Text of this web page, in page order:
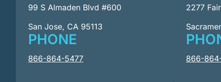
99 S Almaden Blvd #600
San Jose, CA 95113
PHONE
866-864-5477
2277
866-